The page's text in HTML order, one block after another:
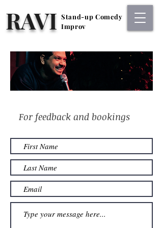
RAVI Stand-up Comedy
Improv
Stand-up Comedy
Improv
For feedback and bookings